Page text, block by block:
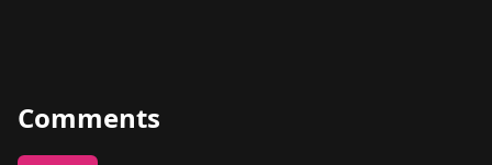
Comments